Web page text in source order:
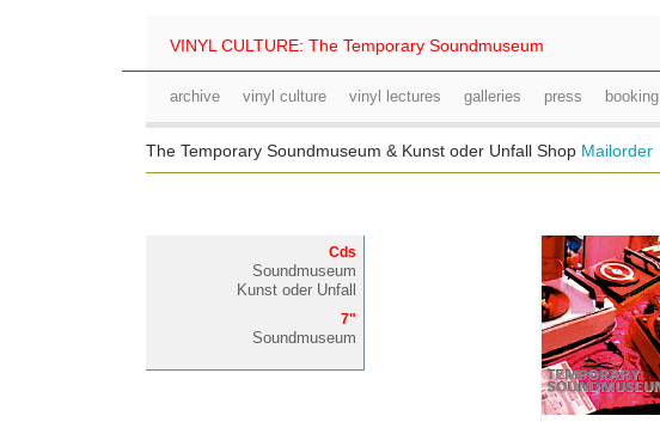
VINYL CULTURE: The Temporary Soundmuseum
archive vinyl culture vinyl lectures galleries press booking
The Temporary Soundmuseum & Kunst oder Unfall Shop Mailorder
Cds
Soundmuseum
Kunst oder Unfall
7"
Soundmuseum